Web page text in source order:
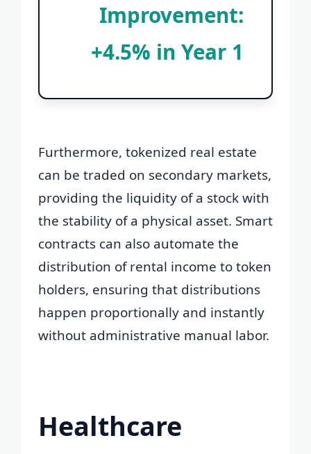
Improvement:
+4.5% in Year 1
Furthermore, tokenized real estate
can be traded on secondary markets,
providing the liquidity of a stock with
the stability of a physical asset. Smart
contracts can also automate the
distribution of rental income to token
holders, ensuring that distributions
happen proportionally and instantly
without administrative manual labor.
Healthcare